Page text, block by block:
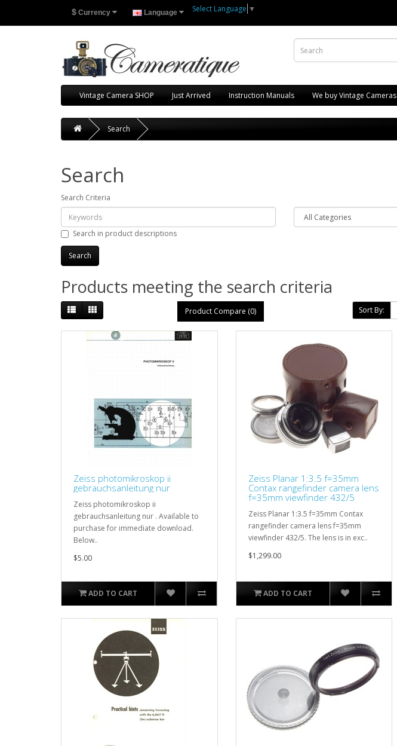
$ Currency Language Select Language ▼
Vintage Camera SHOP Just Arrived Instruction Manuals We buy Vintage Cameras
Search
Search
Search Criteria
Search in product descriptions
Products meeting the search criteria
Product Compare (0) Sort By:
Zeiss photomikroskop ii
gebrauchsanleitung nur
Zeiss photomikroskop ii
gebrauchsanleitung nur . Available to
purchase for immediate download.
Below..
$5.00
ADD TO CART
Zeiss Planar 1:3.5 f=35mm
Contax rangefinder camera lens
f=35mm viewfinder 432/5
Zeiss Planar 1:3.5 f=35mm Contax
rangefinder camera lens f=35mm
viewfinder 432/5. The lens is in exc..
$1,299.00
ADD TO CART